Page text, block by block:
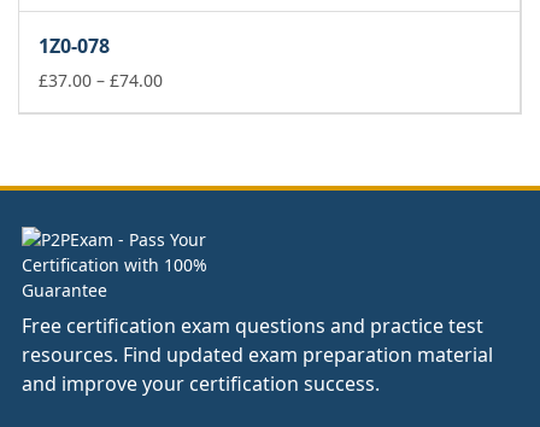
£74.00
1Z0-078
£37.00 – £74.00Price
£74.00
Free certification exam questions and practice test
resources. Find updated exam preparation material
and improve your certification success.